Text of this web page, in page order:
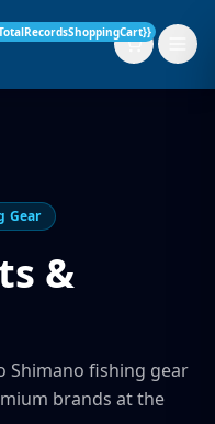
Gear
&
Shimano fishing gear
brands at the